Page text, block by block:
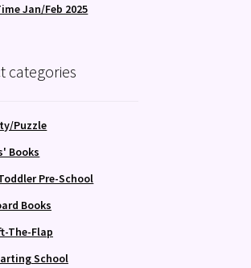
Jan/Feb 2025
categories
Puzzle
Books
Pre-School
Books
The-Flap
School